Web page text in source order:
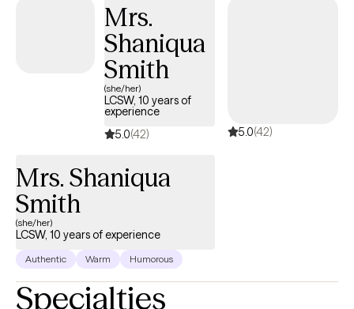
Centered Therapy. Existential and Experiential.
Mrs.
Shaniqua
Smith
(she/her)
LCSW, 10 years of
experience
5.0(42) 5.0(42)
Mrs. Shaniqua
Smith
(she/her)
LCSW, 10 years of experience
Authentic Warm Humorous
Specialties